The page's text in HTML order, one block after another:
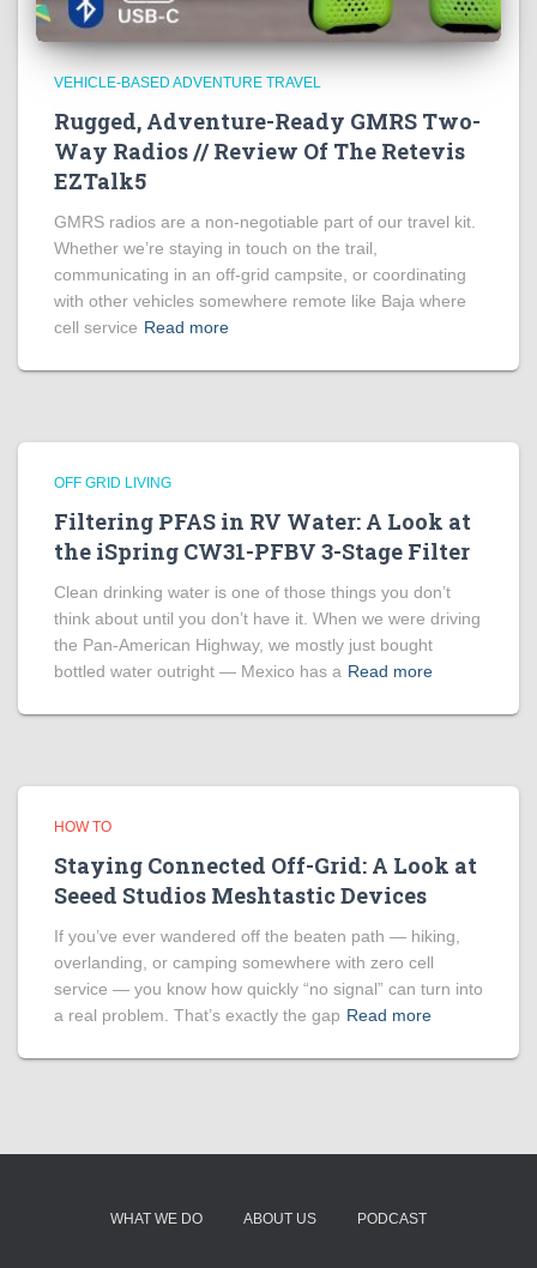
VEHICLE-BASED ADVENTURE TRAVEL
Rugged, Adventure-Ready GMRS Two-
Way Radios // Review Of The Retevis
EZTalk5
GMRS radios are a non-negotiable part of our travel kit.
Whether we’re staying in touch on the trail,
communicating in an off-grid campsite, or coordinating
with other vehicles somewhere remote like Baja where
cell service Read more
OFF GRID LIVING
Filtering PFAS in RV Water: A Look at
the iSpring CW31-PFBV 3-Stage Filter
Clean drinking water is one of those things you don’t
think about until you don’t have it. When we were driving
the Pan-American Highway, we mostly just bought
bottled water outright — Mexico has a Read more
HOW TO
Staying Connected Off-Grid: A Look at
Seeed Studios Meshtastic Devices
If you’ve ever wandered off the beaten path — hiking,
overlanding, or camping somewhere with zero cell
service — you know how quickly “no signal” can turn into
a real problem. That’s exactly the gap Read more
WHAT WE DO ABOUT US PODCAST